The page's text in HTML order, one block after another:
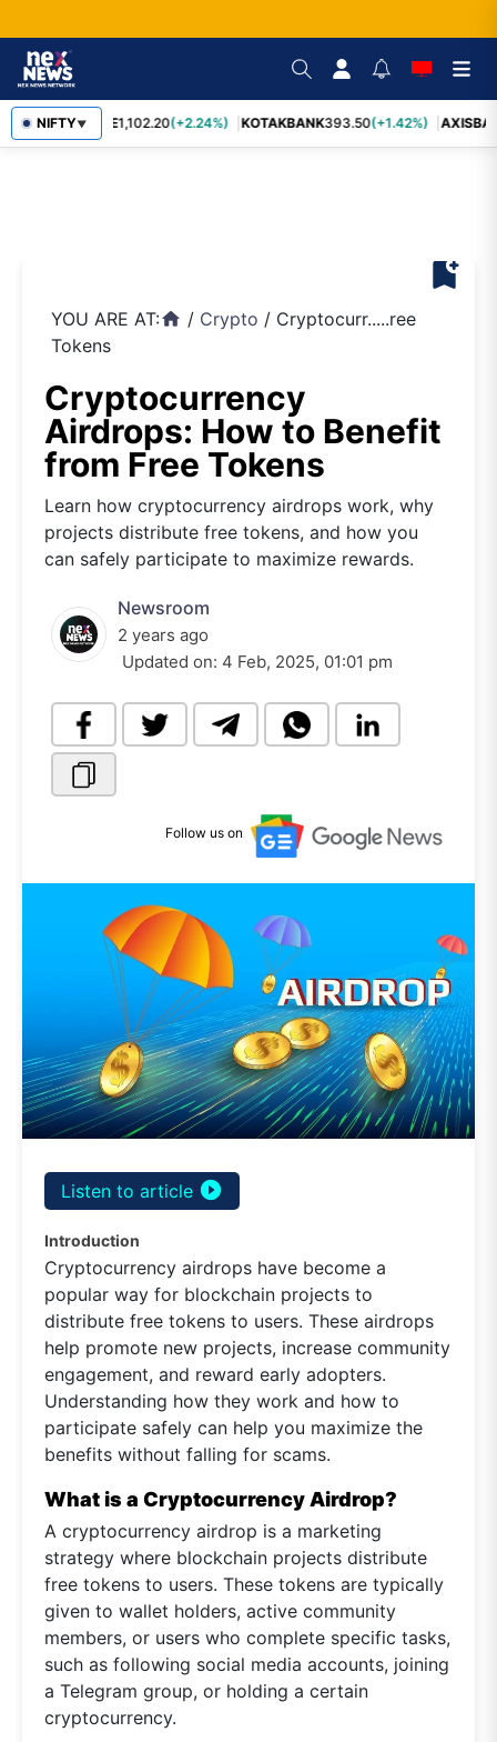
NIFTY▼
BAJFINANCE1,102.20(+2.24%) KOTAKBANK393.50(+1.42%)
bookmark_add
YOU ARE AT:home / Crypto / Cryptocurr.....ree
Tokens
Cryptocurrency
Airdrops: How to Benefit
from Free Tokens
Learn how cryptocurrency airdrops work, why
projects distribute free tokens, and how you
can safely participate to maximize rewards.
Newsroom
2 years ago
Updated on: 4 Feb, 2025, 01:01 pm
Follow us on
Listen to article play_circle_filled
Introduction
Cryptocurrency airdrops have become a
popular way for blockchain projects to
distribute free tokens to users. These airdrops
help promote new projects, increase community
engagement, and reward early adopters.
Understanding how they work and how to
participate safely can help you maximize the
benefits without falling for scams.
What is a Cryptocurrency Airdrop?
A cryptocurrency airdrop is a marketing
strategy where blockchain projects distribute
free tokens to users. These tokens are typically
given to wallet holders, active community
members, or users who complete specific tasks,
such as following social media accounts, joining
a Telegram group, or holding a certain
cryptocurrency.